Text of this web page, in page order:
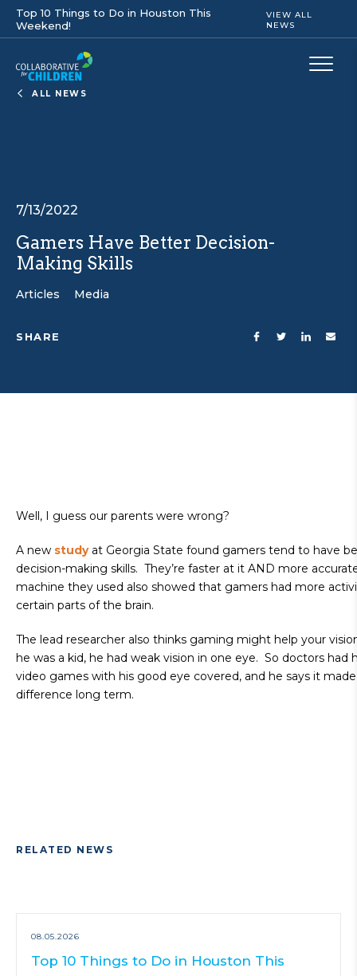
Top 10 Things to Do in Houston This
Weekend!
VIEW ALL
NEWS
ALL NEWS
7/13/2022
Gamers Have Better Decision-
Making Skills
Articles Media
SHARE
Well, I guess our parents were wrong?
A new studyat Georgia State found gamers tend to have
decision-making skills. They’re faster at it AND more
machine they used also showed that gamers had more
certain parts of the brain.
The lead researcher also thinks gaming might help your
he was a kid, he had weak vision in one eye. So doctors had
video games with his good eye covered, and he says it
difference long term.
RELATED NEWS
08.05.2026
Top 10 Things to Do in Houston This